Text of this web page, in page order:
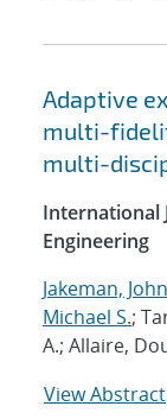
Adaptive
multi-
multi-
International
Engineering
Jakeman,
Michael S.;
A.; Allaire,
View Abstract